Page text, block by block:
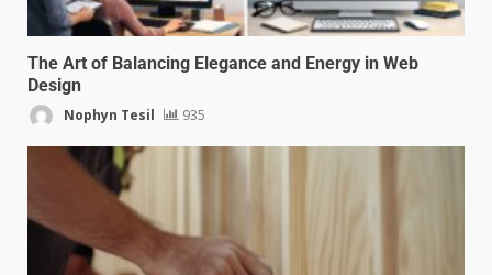
The Art of Balancing Elegance and Energy in Web
Design
Nophyn Tesil 935